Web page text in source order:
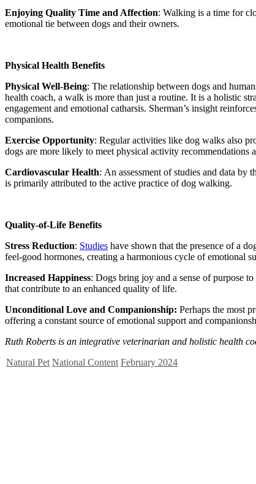
Enjoying Quality Time and Affection: Walking is a time for
emotional tie between dogs and their owners.
Physical Health Benefits
Physical Well-Being: The relationship between dogs and
health coach, a walk is more than just a routine. It is a holistic
engagement and emotional catharsis. Sherman’s insight
companions.
Exercise Opportunity: Regular activities like dog walks also
dogs are more likely to meet physical activity
Cardiovascular Health: An assessment of studies and data by
is primarily attributed to the active practice of dog walking.
Quality-of-Life Benefits
Stress Reduction: Studies have shown that the presence of a
feel-good hormones, creating a harmonious cycle of emotional
Increased Happiness: Dogs bring joy and a sense of purpose
that contribute to an enhanced quality of life.
Unconditional Love and Companionship: Perhaps the most
offering a constant source of emotional support and
Ruth Roberts is an integrative veterinarian and holistic health
Natural Pet National Content February 2024